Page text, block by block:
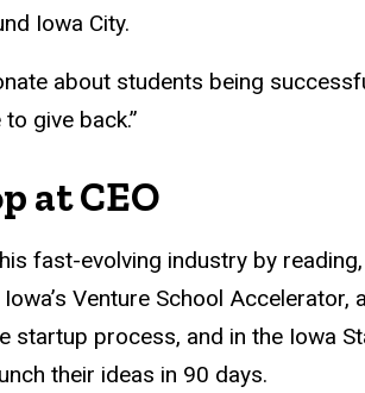
Iowa City.
about students being
give back.”
at CEO
fast-evolving industry by
Venture School
startup process, and in the Iowa
their ideas in 90 days.